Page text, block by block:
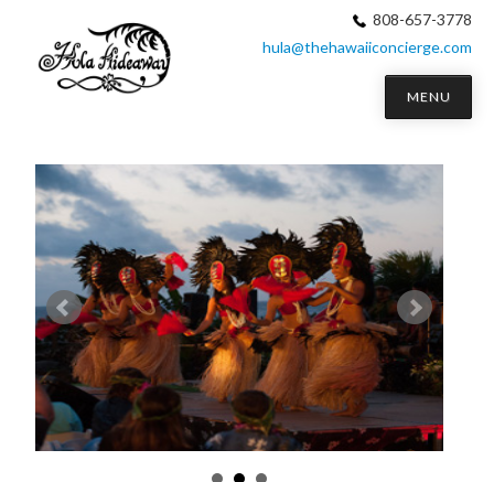
808-657-3778
hula@thehawaiiconcierge.com
MENU